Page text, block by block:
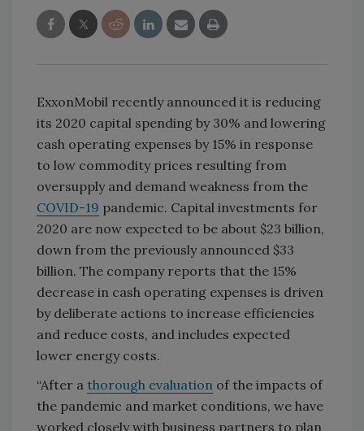
ExxonMobil recently announced it is reducing
its 2020 capital spending by 30% and lowering
cash operating expenses by 15% in response
to low commodity prices resulting from
oversupply and demand weakness from the
COVID-19 pandemic. Capital investments for
2020 are now expected to be about $23 billion,
down from the previously announced $33
billion. The company reports that the 15%
decrease in cash operating expenses is driven
by deliberate actions to increase efficiencies
and reduce costs, and includes expected
lower energy costs.
“After a thorough evaluation of the impacts of
the pandemic and market conditions, we have
worked closely with business partners to plan